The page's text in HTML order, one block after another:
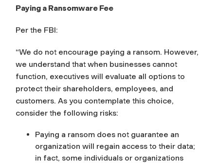
Paying a Ransomware Fee
Per the FBI:
“We do not encourage paying a ransom. However,
we understand that when businesses cannot
function, executives will evaluate all options to
protect their shareholders, employees, and
customers. As you contemplate this choice,
consider the following risks:
Paying a ransom does not guarantee an
organization will regain access to their data;
in fact, some individuals or organizations